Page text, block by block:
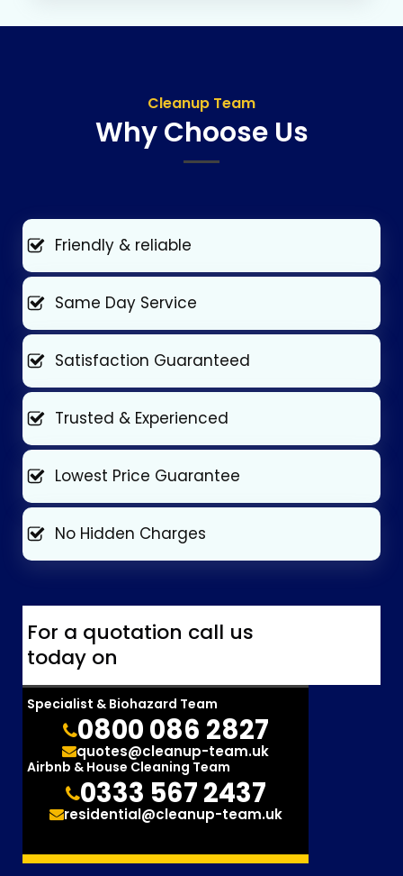
Cleanup Team
Why Choose Us
Friendly & reliable
Same Day Service
Satisfaction Guaranteed
Trusted & Experienced
Lowest Price Guarantee
No Hidden Charges
For a quotation call us
today on
Specialist & Biohazard Team
0800 086 2827
quotes@cleanup-team.uk
Airbnb & House Cleaning Team
0333 567 2437
residential@cleanup-team.uk